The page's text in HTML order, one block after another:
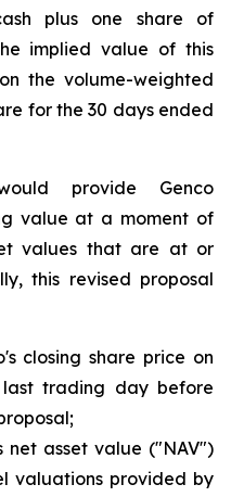
plus one share of
implied value of this
the volume-weighted
for the 30 days ended
provide Genco
value at a moment of
values that are at or
this revised proposal
closing share price on
last trading day before
net asset value ("NAV")
valuations provided by